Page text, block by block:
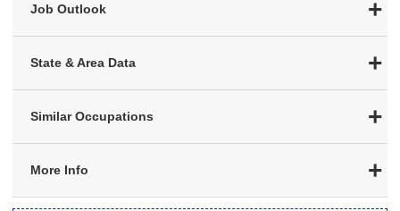
Job Outlook
State & Area Data
Similar Occupations
More Info